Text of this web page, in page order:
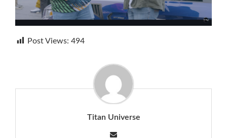
Post Views: 494
Titan Universe